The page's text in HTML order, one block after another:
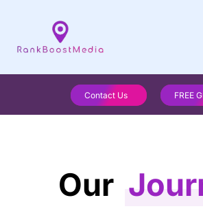
Contact Us FREE
Our